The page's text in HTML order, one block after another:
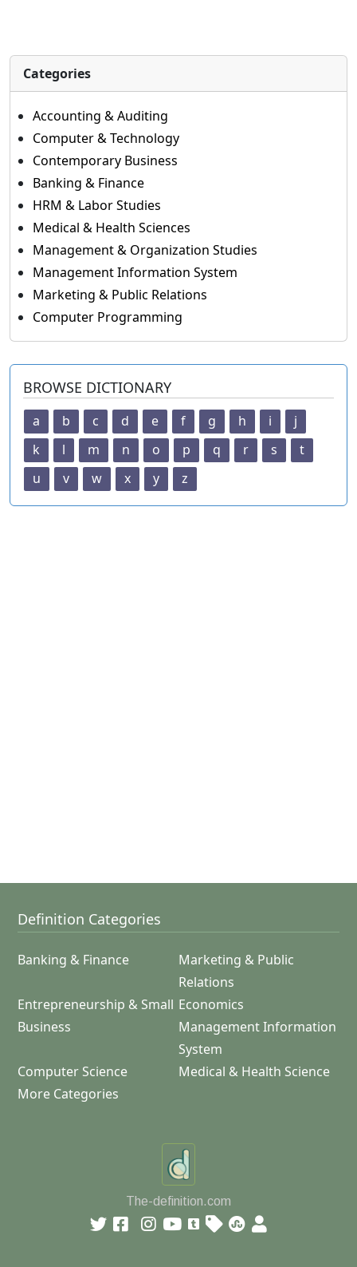
Categories
Accounting & Auditing
Computer & Technology
Contemporary Business
Banking & Finance
HRM & Labor Studies
Medical & Health Sciences
Management & Organization Studies
Management Information System
Marketing & Public Relations
Computer Programming
BROWSE DICTIONARY
a b c d e f g h i
j
k
l m n o p q r s
t
u
v w x y z
Definition Categories
Banking & Finance
Marketing & Public
Relations
Entrepreneurship & Small
Business
Economics
Management Information
System
Computer Science
Medical & Health Science
More Categories
The-definition.com